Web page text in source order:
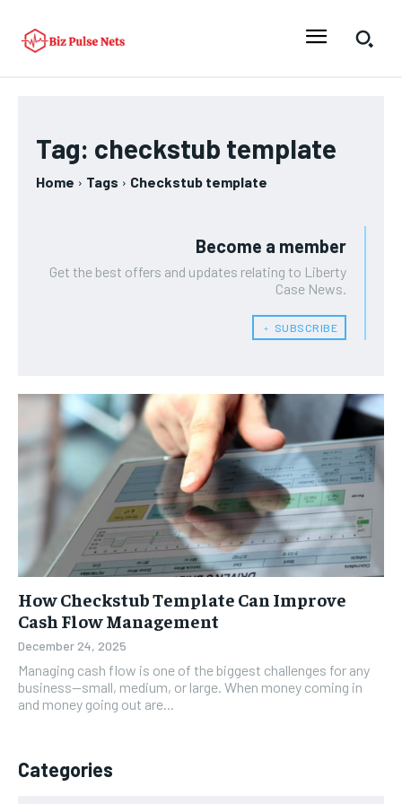
Tag: checkstub template
Home Tags Checkstub template
Become a member
Get the best offers and updates relating to Liberty
Case News.
﹢ SUBSCRIBE
How Checkstub Template Can Improve
Cash Flow Management
December 24, 2025
Managing cash flow is one of the biggest challenges for any
business—small, medium, or large. When money coming in
and money going out are...
Categories